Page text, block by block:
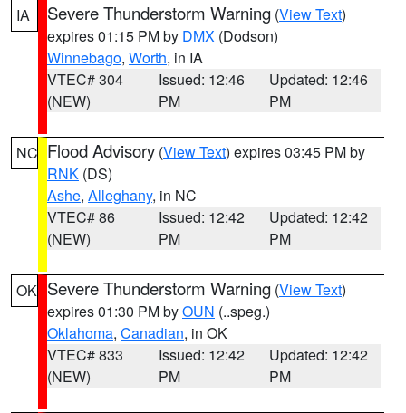
IA Severe Thunderstorm Warning (View Text)
expires 01:15 PM by DMX (Dodson)
Winnebago, Worth, in IA
VTEC# 304
(NEW)
Issued: 12:46
PM
Updated: 12:46
PM
NC Flood Advisory (View Text) expires 03:45 PM by
RNK (DS)
Ashe, Alleghany, in NC
VTEC# 86
(NEW)
Issued: 12:42
PM
Updated: 12:42
PM
OK Severe Thunderstorm Warning (View Text)
expires 01:30 PM byOUN (..speg.)
Oklahoma, Canadian, in OK
VTEC# 833
(NEW)
Issued: 12:42
PM
Updated: 12:42
PM